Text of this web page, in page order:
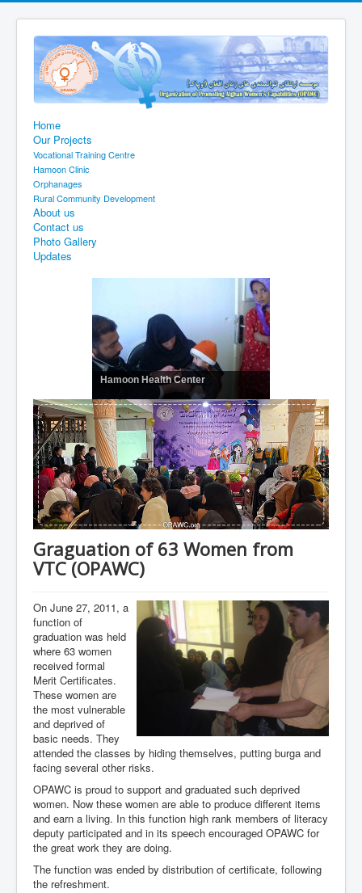
Home
Our Projects
Vocational Training Centre
Hamoon Clinic
Orphanages
Rural Community Development
About us
Contact us
Photo Gallery
Updates
Hamoon Health Center
Graguation of 63 Women from
VTC (OPAWC)
On June 27, 2011, a
function of
graduation was held
where 63 women
received formal
Merit Certificates.
These women are
the most vulnerable
and deprived of
basic needs. They
attended the classes by hiding themselves, putting burga and
facing several other risks.
OPAWC is proud to support and graduated such deprived
women. Now these women are able to produce different items
and earn a living. In this function high rank members of literacy
deputy participated and in its speech encouraged OPAWC for
the great work they are doing.
The function was ended by distribution of certificate, following
the refreshment.